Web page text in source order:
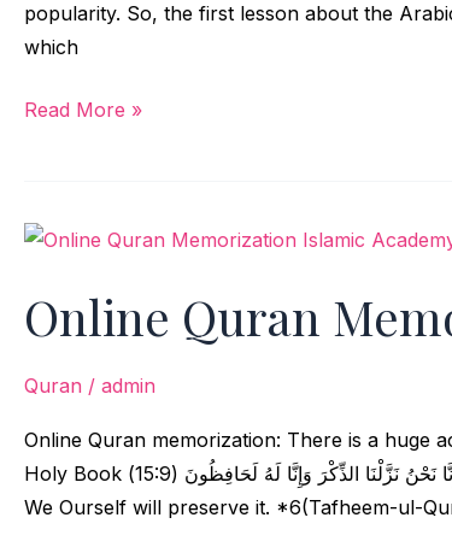
popularity. So, the first lesson about the
which
Read More »
Online Quran
Quran / admin
Online Quran memorization: There is a huge
Holy Book إِنَّا نَحْنُ نَزَّلْنَا الذِّكْرَ وَإِنَّا لَهُ لَحَافِظُونَ (15:9) As regards this Admonition, it is We Who have sent it down, and
We Ourself will preserve it. *6(Tafheem-ul-
Online
Memorization